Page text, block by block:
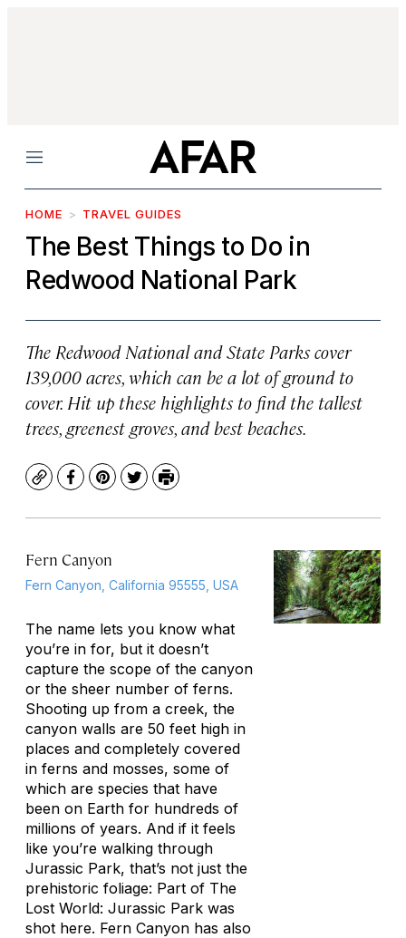
Menu
HOME TRAVEL GUIDES
The Best Things to Do in
Redwood National Park
The Redwood National and State Parks cover
139,000 acres, which can be a lot of ground to
cover. Hit up these highlights to find the tallest
trees, greenest groves, and best beaches.
CopyFacebook
Pinterest
TwitterPrint
Fern Canyon
Fern Canyon, California 95555, USA
The name lets you know what
you’re in for, but it doesn’t
capture the scope of the canyon
or the sheer number of ferns.
Shooting up from a creek, the
canyon walls are 50 feet high in
places and completely covered
in ferns and mosses, some of
which are species that have
been on Earth for hundreds of
millions of years. And if it feels
like you’re walking through
Jurassic Park, that’s not just the
prehistoric foliage: Part of The
Lost World: Jurassic Park was
shot here. Fern Canyon has also